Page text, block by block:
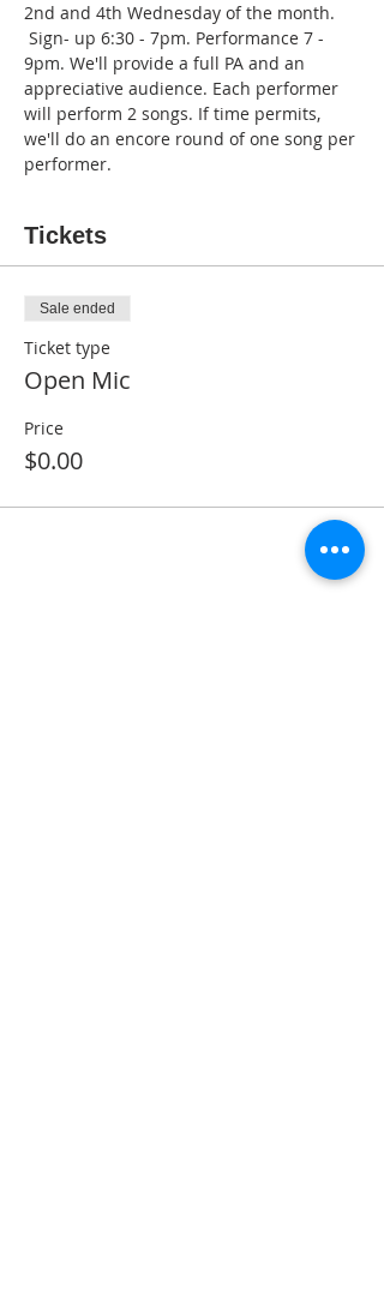
2nd and 4th Wednesday of the month.
Sign- up 6:30 - 7pm. Performance 7 -
9pm. We'll provide a full PA and an
appreciative audience. Each performer
will perform 2 songs. If time permits,
we'll do an encore round of one song per
performer.
Tickets
Sale ended
Ticket type
Open Mic
Price
$0.00